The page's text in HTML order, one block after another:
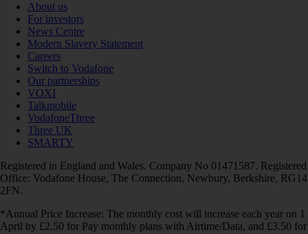
About us
For investors
News Centre
Modern Slavery Statement
Careers
Switch to Vodafone
Our partnerships
VOXI
Talkmobile
VodafoneThree
Three UK
SMARTY
Registered in England and Wales. Company No 01471587. Registered
Office: Vodafone House, The Connection, Newbury, Berkshire, RG14
2FN.
*Annual Price Increase: The monthly cost will increase each year on 1
April by £2.50 for Pay monthly plans with Airtime/Data, and £3.50 for